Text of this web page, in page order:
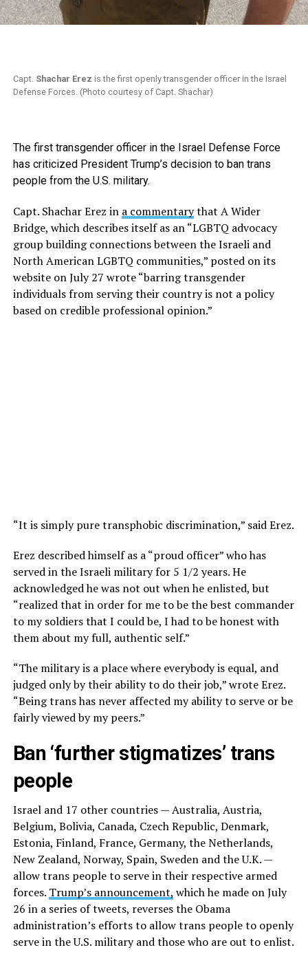
Capt. Shachar Erez is the first openly transgender officer in the Israel
Defense Forces. (Photo courtesy of Capt. Shachar)
The first transgender officer in the Israel Defense Force
has criticized President Trump’s decision to ban trans
people from the U.S. military.
Capt. Shachar Erez in a commentarythat A Wider
Bridge, which describes itself as an “LGBTQ advocacy
group building connections between the Israeli and
North American LGBTQ communities,” posted on its
website on July 27 wrote “barring transgender
individuals from serving their country is not a policy
based on credible professional opinion.”
“It is simply pure transphobic discrimination,” said Erez.
Erez described himself as a “proud officer” who has
served in the Israeli military for 5 1/2 years. He
acknowledged he was not out when he enlisted, but
“realized that in order for me to be the best commander
to my soldiers that I could be, I had to be honest with
them about my full, authentic self.”
“The military is a place where everybody is equal, and
judged only by their ability to do their job,” wrote Erez.
“Being trans has never affected my ability to serve or be
fairly viewed by my peers.”
Ban ‘further stigmatizes’ trans
people
Israel and 17 other countries — Australia, Austria,
Belgium, Bolivia, Canada, Czech Republic, Denmark,
Estonia, Finland, France, Germany, the Netherlands,
New Zealand, Norway, Spain, Sweden and the U.K. —
allow trans people to serve in their respective armed
forces. Trump’s announcement, which he made on July
26 in a series of tweets, reverses the Obama
administration’s efforts to allow trans people to openly
serve in the U.S. military and those who are out to enlist.